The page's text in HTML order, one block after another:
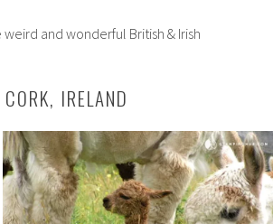
and wonderful British & Irish
IRELAND